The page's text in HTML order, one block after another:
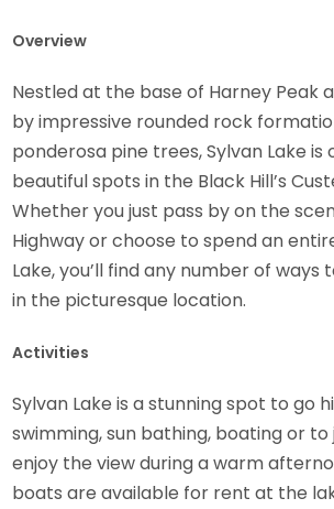
Overview
Nestled at the base of Harney Peak
by impressive rounded rock
ponderosa pine trees, Sylvan Lake
beautiful spots in the Black Hill’s
Whether you just pass by on the
Highway or choose to spend an
Lake, you’ll find any number of ways
in the picturesque location.
Activities
Sylvan Lake is a stunning spot to go
swimming, sun bathing, boating or
enjoy the view during a warm
boats are available for rent at the